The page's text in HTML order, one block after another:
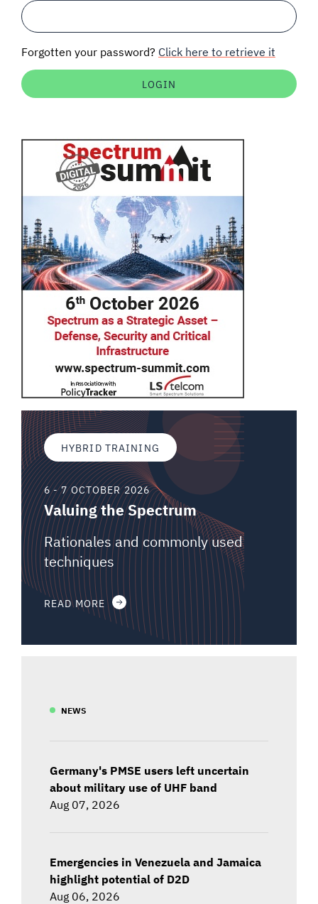
Auctions software
Forgotten your password? Click here to retrieve it
HYBRID TRAINING
6 - 7 OCTOBER 2026
Valuing the Spectrum
Rationales and commonly used
techniques
READ MORE
NEWS
Germany's PMSE users left uncertain
about military use of UHF band
Aug 07, 2026
Emergencies in Venezuela and Jamaica
highlight potential of D2D
Aug 06, 2026